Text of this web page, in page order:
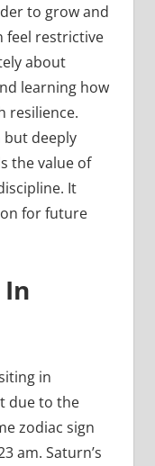
to grow and
feel restrictive
about
learning how
resilience.
but deeply
the value of
It
for future
in
due to the
zodiac sign
am. Saturn’s